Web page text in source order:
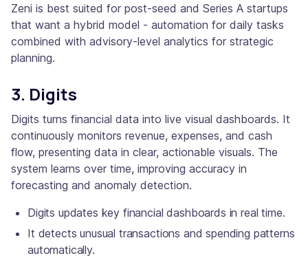
Zeni is best suited for post-seed and Series A startups
that want a hybrid model - automation for daily tasks
combined with advisory-level analytics for strategic
planning.
3. Digits
Digits turns financial data into live visual dashboards. It
continuously monitors revenue, expenses, and cash
flow, presenting data in clear, actionable visuals. The
system learns over time, improving accuracy in
forecasting and anomaly detection.
Digits updates key financial dashboards in real time.
It detects unusual transactions and spending patterns
automatically.